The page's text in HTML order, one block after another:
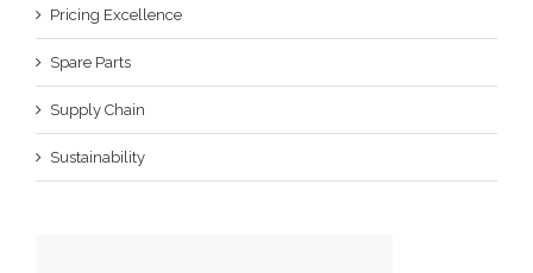
Pricing Excellence
Spare Parts
Supply Chain
Sustainability